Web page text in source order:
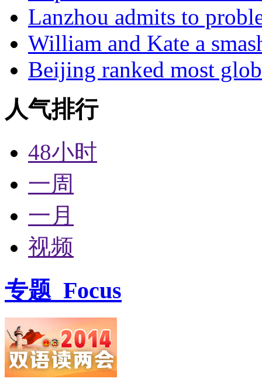
Lanzhou admits to
William and Kate a
Beijing ranked most
人气排行
48小时
一周
一月
视频
专题 Focus